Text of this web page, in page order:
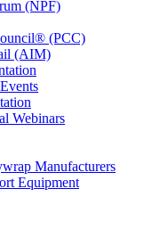
(NPF)
(PCC)
(AIM)
Webinars
Manufacturers
Equipment